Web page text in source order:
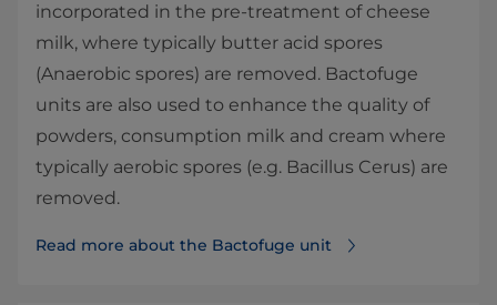
incorporated in the pre-treatment of cheese
milk, where typically butter acid spores
(Anaerobic spores) are removed. Bactofuge
units are also used to enhance the quality of
powders, consumption milk and cream where
typically aerobic spores (e.g. Bacillus Cerus) are
removed.
Read more about the Bactofuge​ unit​​